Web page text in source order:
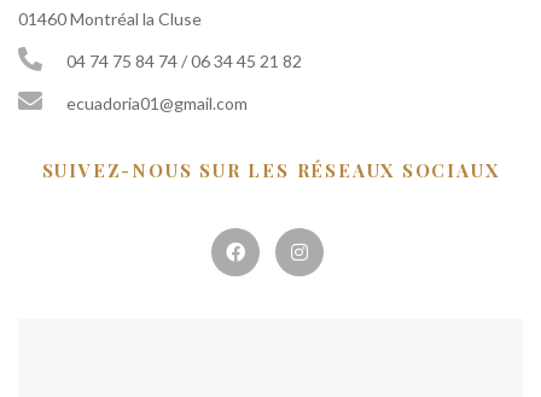
01460 Montréal la Cluse
04 74 75 84 74 / 06 34 45 21 82
ecuadoria01@gmail.com
SUIVEZ-NOUS SUR LES RÉSEAUX SOCIAUX